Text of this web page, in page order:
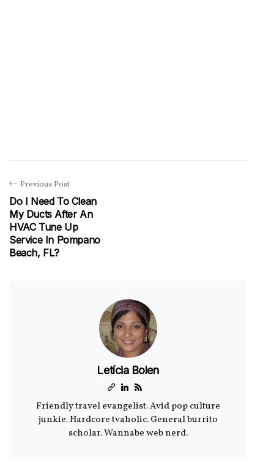
Previous Post
Do I Need To Clean
My Ducts After An
HVAC Tune Up
Service In Pompano
Beach, FL?
Letícia Bolen
Friendly travel evangelist. Avid pop culture
junkie. Hardcore tvaholic. General burrito
scholar. Wannabe web nerd.